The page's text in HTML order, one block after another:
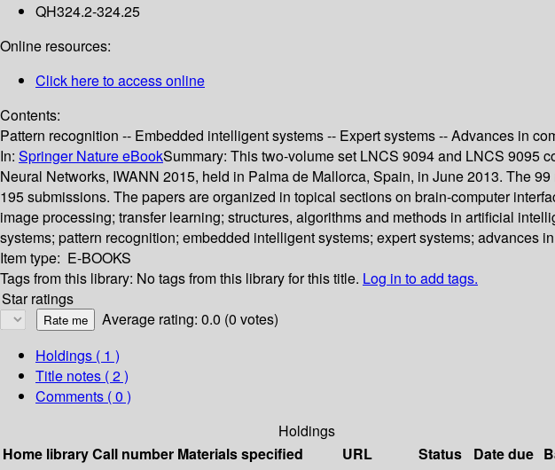
QH324.2-324.25
Online resources:
Click here to access online
Contents:
Pattern recognition -- Embedded intelligent systems -- Expert systems -- Advances in
In: Springer Nature eBookSummary: This two-volume set LNCS 9094 and LNCS 9095
Neural Networks, IWANN 2015, held in Palma de Mallorca, Spain, in June 2013. The
195 submissions. The papers are organized in topical sections on brain-computer
image processing; transfer learning; structures, algorithms and methods in artificial
systems; pattern recognition; embedded intelligent systems; expert systems;
Item type: E-BOOKS
Tags from this library: No tags from this library for this title. Log in to add tags.
Star ratings
Average rating: 0.0 (0 votes)
Holdings ( 1 )
Title notes ( 2 )
Comments ( 0 )
Holdings
Home libraryCall number Materials specified URL Status Date due